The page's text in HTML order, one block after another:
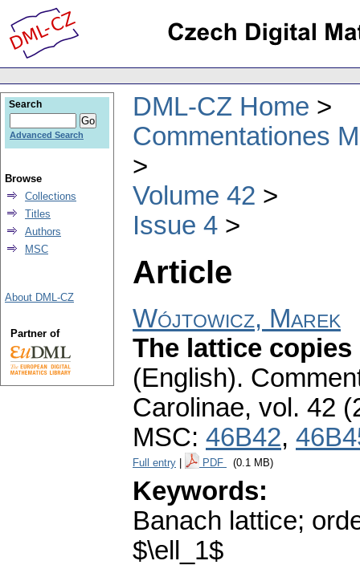
DML-CZ Home
Commentationes
Volume 42
Issue 4
Article
Wójtowicz, Marek
The lattice
(English).
Carolinae, vol. 42
MSC: 46B42,
Full entry PDF (0.1 MB)
Keywords:
Banach lattice;
$\ell_1$
Search
Advanced Search
Browse
Collections
Titles
Authors
MSC
About DML-CZ
Partner of